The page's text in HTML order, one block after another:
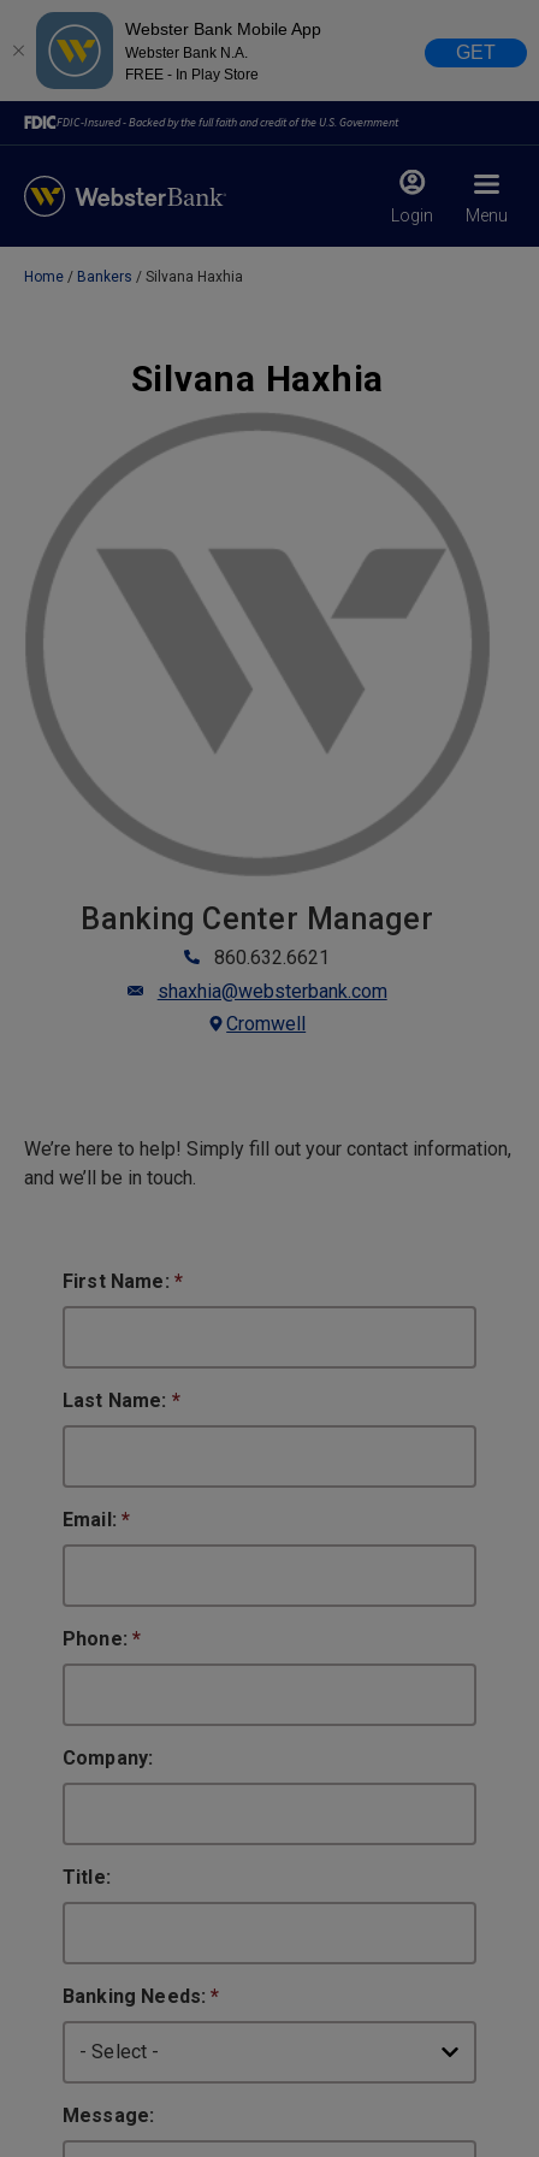
Webster Bank Mobile App
Webster Bank N.A.
FREE - In Play Store
GET
FDIC-Insured - Backed by the full faith and credit of the U.S. Government
Login Menu
Due to weather conditions, NY banking centers in Orange,
Rockland, Ulster, and Sullivan county will open at 10am
today. Online Banking, Mobile Banking, ATM’s, and the
Contact Center remain available.
Home Bankers Silvana Haxhia
Silvana Haxhia
Banking Center Manager
860.632.6621
shaxhia@websterbank.com
Cromwell
We’re here to help! Simply fill out your contact information,
and we’ll be in touch.
First Name: *
Last Name: *
Email:*
Phone:*
Company:
Title:
Banking Needs:*
Message: